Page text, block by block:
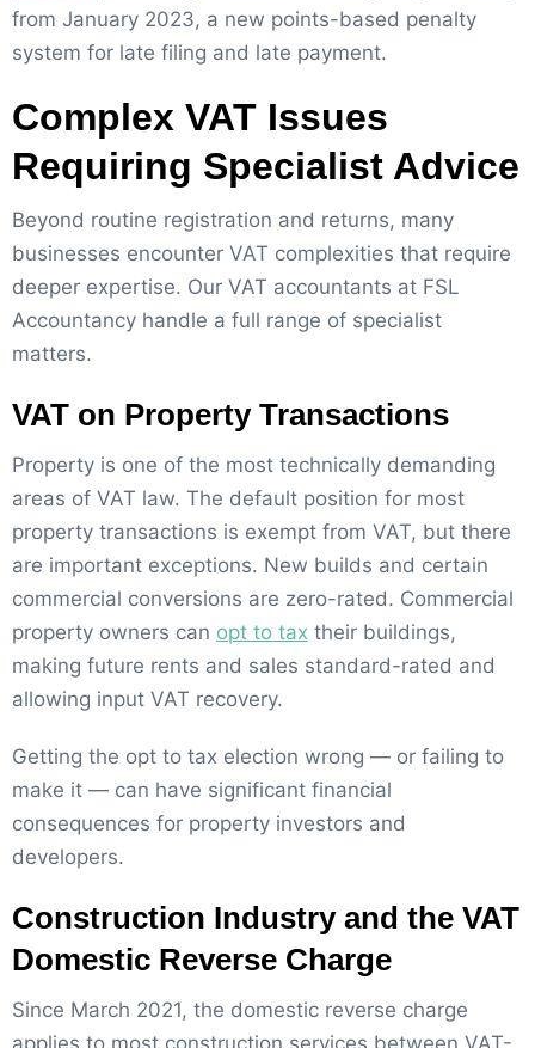
from January 2023, a new points-based penalty
system for late filing and late payment.
Complex VAT Issues
Requiring Specialist Advice
Beyond routine registration and returns, many
businesses encounter VAT complexities that require
deeper expertise. Our VAT accountants at FSL
Accountancy handle a full range of specialist
matters.
VAT on Property Transactions
Property is one of the most technically demanding
areas of VAT law. The default position for most
property transactions is exempt from VAT, but there
are important exceptions. New builds and certain
commercial conversions are zero-rated. Commercial
property owners can opt to tax their buildings,
making future rents and sales standard-rated and
allowing input VAT recovery.
Getting the opt to tax election wrong — or failing to
make it — can have significant financial
consequences for property investors and
developers.
Construction Industry and the VAT
Domestic Reverse Charge
Since March 2021, the domestic reverse charge